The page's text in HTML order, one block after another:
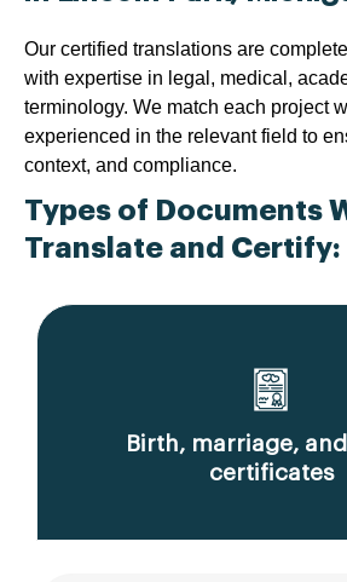
Our certified translations are
with expertise in legal, medical,
terminology. We match each project
experienced in the relevant field to
context, and compliance.
Types of Documents
Translate and Certify:
Birth, marriage,
certificates